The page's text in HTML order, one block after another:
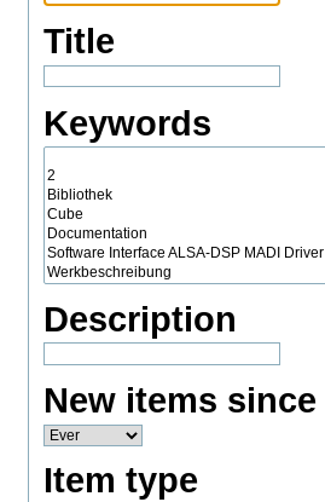
Title
Keywords
Description
New items since
Item type